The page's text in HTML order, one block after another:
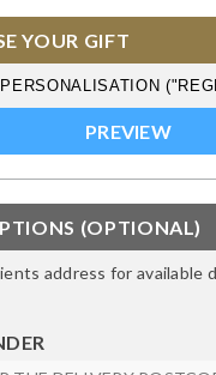
YOUR GIFT
(OPTIONAL)
address for available